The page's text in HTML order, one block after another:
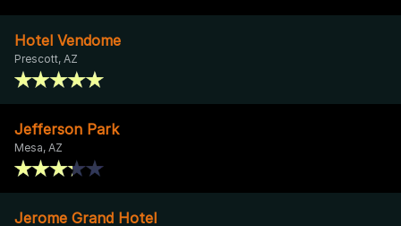
Hotel Vendome
Prescott, AZ
Jefferson Park
Mesa, AZ
Jerome Grand Hotel